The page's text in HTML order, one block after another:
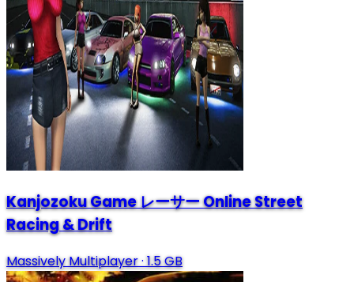
Kanjozoku Game レーサー Online Street
Racing & Drift
Massively Multiplayer·1.5 GB